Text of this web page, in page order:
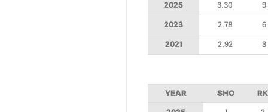
2025 3.30 9
2023 2.78 6
2021 2.92 3
YEAR SHO RK